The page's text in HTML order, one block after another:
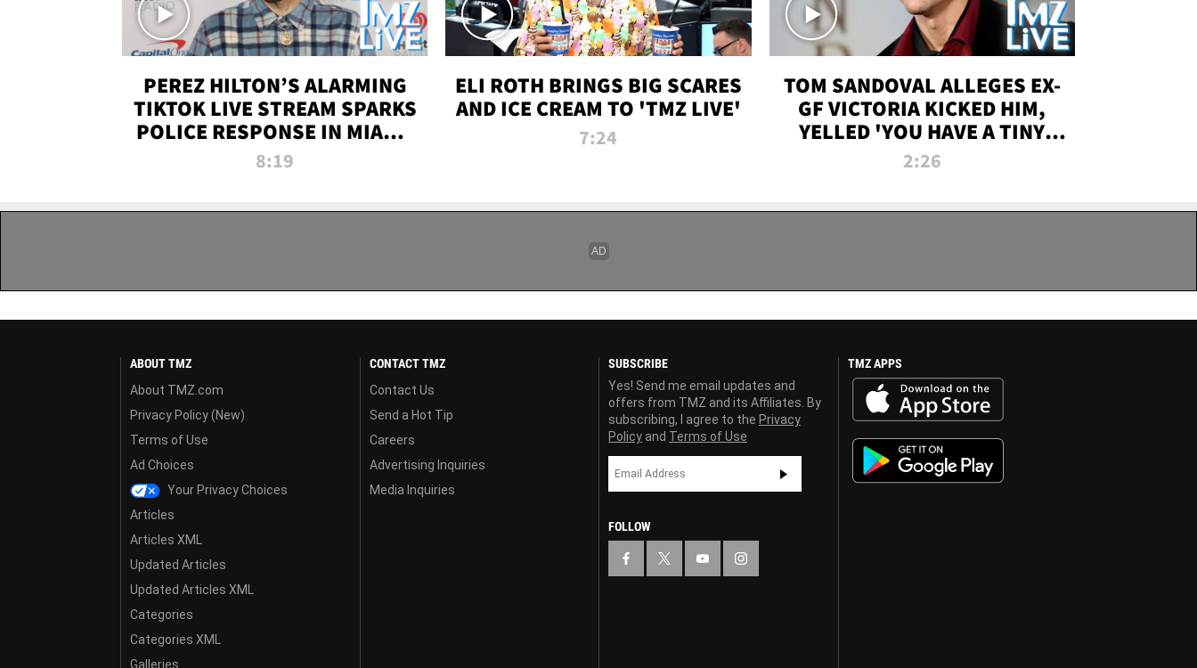
PEREZ HILTON’S ALARMING
TIKTOK LIVE STREAM SPARKS
POLICE RESPONSE IN MIAMI-
DADE | TMZ LIVE
8:19
ELI ROTH BRINGS BIG SCARES
AND ICE CREAM TO 'TMZ LIVE'
7:24
TOM SANDOVAL ALLEGES EX-
GF VICTORIA KICKED HIM,
YELLED 'YOU HAVE A TINY
PENIS' DURING ATTACK | TMZ
2:26
ABOUT TMZ
About TMZ.com
Privacy Policy (New)
Terms of Use
Ad Choices
Your Privacy Choices
Articles
Articles XML
Updated Articles
Updated Articles XML
Categories
Categories XML
Galleries
CONTACT TMZ
Contact Us
Send a Hot Tip
Careers
Advertising Inquiries
Media Inquiries
SUBSCRIBE
Yes! Send me email updates and
offers from TMZ and its Affiliates. By
subscribing, I agree to the Privacy
Policy and Terms of Use
FOLLOW
TMZ APPS